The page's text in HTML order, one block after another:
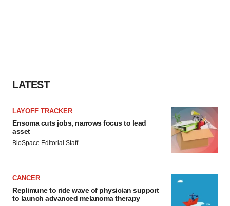
LATEST
LAYOFF TRACKER
Ensoma cuts jobs, narrows focus to lead
asset
BioSpace Editorial Staff
CANCER
Replimune to ride wave of physician support
to launch advanced melanoma therapy